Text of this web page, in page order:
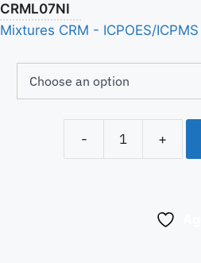
CRML07NI
Mixtures CRM - ICPOES/ICPMS
- +